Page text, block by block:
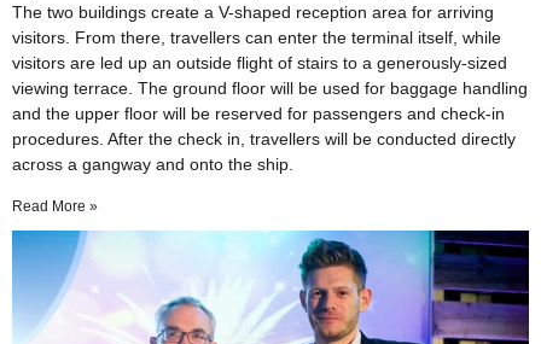
The two buildings create a V-shaped reception area for arriving
visitors. From there, travellers can enter the terminal itself, while
visitors are led up an outside flight of stairs to a generously-sized
viewing terrace. The ground floor will be used for baggage handling
and the upper floor will be reserved for passengers and check-in
procedures. After the check in, travellers will be conducted directly
across a gangway and onto the ship.
Read More »